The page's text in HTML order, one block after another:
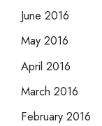
June 2016
May 2016
April 2016
March 2016
February 2016